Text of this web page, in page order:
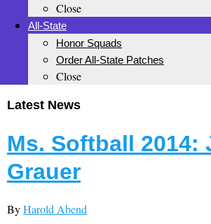
Close
All-State
Honor Squads
Order All-State Patches
Close
Latest News
Ms. Softball 2014:
Grauer
ByHarold Abend